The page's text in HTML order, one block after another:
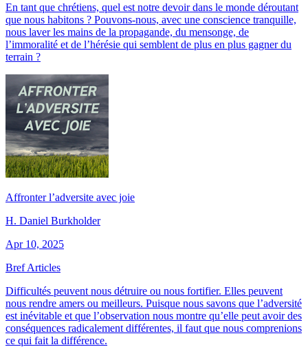
En tant que chrétiens, quel est notre devoir dans le monde déroutant
que nous habitons ? Pouvons-nous, avec une conscience tranquille,
nous laver les mains de la propagande, du mensonge, de
l’immoralité et de l’hérésie qui semblent de plus en plus gagner du
terrain ?
Affronter l’adversite avec joie
H. Daniel Burkholder
Apr 10, 2025
Bref Articles
Difficultés peuvent nous détruire ou nous fortifier. Elles peuvent
nous rendre amers ou meilleurs. Puisque nous savons que l’adversité
est inévitable et que l’observation nous montre qu’elle peut avoir des
conséquences radicalement différentes, il faut que nous comprenions
ce qui fait la différence.